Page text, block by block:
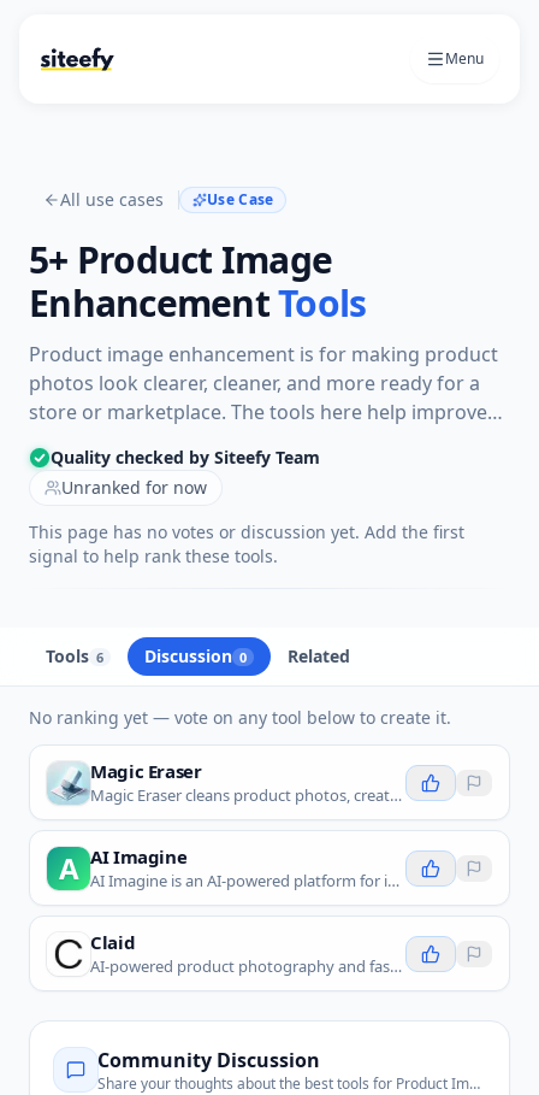
Menu
All use cases Use Case
5+ Product Image
EnhancementTools
Product image enhancement is for making product
photos look clearer, cleaner, and more ready for a
store or marketplace. The tools here help improve
lighting, sharpness, backgrounds, and overall
presentation without rebuilding the image workflow
from scratch.
Quality checked by Siteefy Team
Unranked for now
This page has no votes or discussion yet. Add the first
signal to help rank these tools.
Tools 6 Discussion 0 Related
No ranking yet — vote on any tool below to create it.
Magic Eraser
Magic Eraser cleans product photos, creates marketplace-ready white backgrounds, and improves product color and sharpness.
A AI Imagine
AI Imagine is an AI-powered platform for image generation, editing, and enhancement tailored for digital media creation.
Claid
AI-powered product photography and fashion photo editing platform with background removal, image enhancement, and realistic AI model
Community Discussion
Share your thoughts about the best tools for Product Image Enhancement